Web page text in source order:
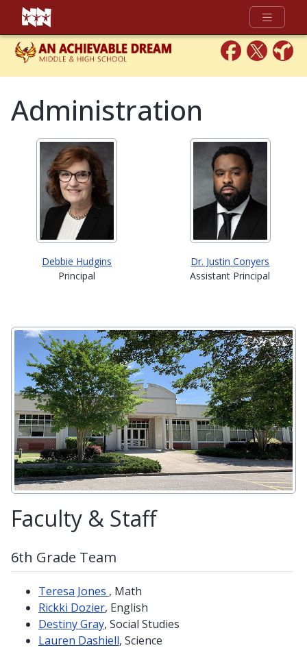
Full Menu
Administration
Debbie Hudgins
Principal
Dr. Justin Conyers
Assistant Principal
Faculty & Staff
6th Grade Team
Teresa Jones , Math
Rickki Dozier, English
Destiny Gray, Social Studies
Lauren Dashiell, Science